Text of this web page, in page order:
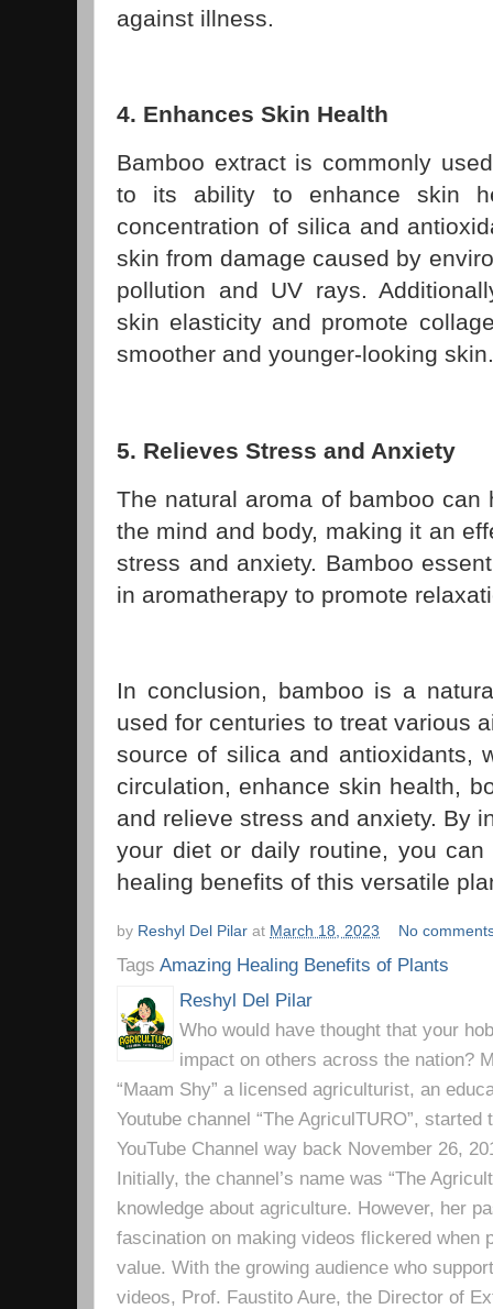
against illness.
4. Enhances Skin Health
Bamboo extract is commonly
to its ability to enhance skin
concentration of silica and
skin from damage caused by
pollution and UV rays.
skin elasticity and promote
smoother and younger-looking skin.
5. Relieves Stress and Anxiety
The natural aroma of bamboo
the mind and body, making it an
stress and anxiety. Bamboo
in aromatherapy to promote
In conclusion, bamboo is a
used for centuries to treat various
source of silica and antioxidants,
circulation, enhance skin health,
and relieve stress and anxiety. By
your diet or daily routine, you can
healing benefits of this versatile
by Reshyl Del Pilar at March 18, 2023 No
Tags Amazing Healing Benefits of Plants
Reshyl Del Pilar
Who would have thought that your
impact on others across the nation?
“Maam Shy” a licensed agriculturist, an
Youtube channel “The AgriculTURO”,
YouTube Channel way back November 26,
Initially, the channel’s name was “The
knowledge about agriculture. However, her
fascination on making videos flickered when
value. With the growing audience who
videos, Prof. Faustito Aure, the Director of